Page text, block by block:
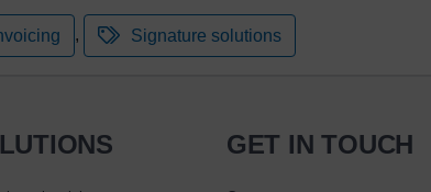
, Signature solutions
GET IN TOUCH